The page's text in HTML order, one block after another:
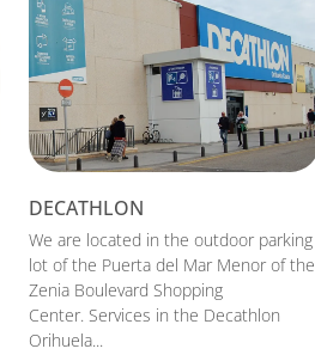
DECATHLON
We are located in the outdoor parking
lot of the Puerta del Mar Menor of the
Zenia Boulevard Shopping
Center. Services in the Decathlon
Orihuela...